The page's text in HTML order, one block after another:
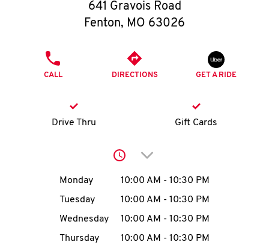
O
I
MENU
641 Gravois Road
Fenton, MO 63026
CALL DIRECTIONS GET A RIDE
Drive Thru Gift Cards
Click to expand or
Day of the WeekHours
Monday 10:00 AM - 10:30 PM
Tuesday
10:00 AM - 10:30 PM
Wednesday
10:00 AM - 10:30 PM
Thursday
10:00 AM - 10:30 PM